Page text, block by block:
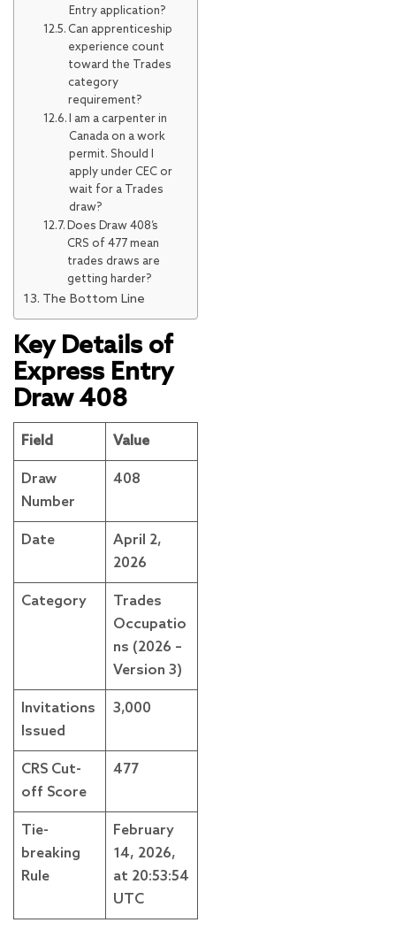
Entry application?
Can apprenticeship
experience count
toward the Trades
category
requirement?
I am a carpenter in
Canada on a work
permit. Should I
apply under CEC or
wait for a Trades
draw?
Does Draw 408’s
CRS of 477 mean
trades draws are
getting harder?
The Bottom Line
Key Details of
Express Entry
Draw 408
Field Value
Draw
Number
408
Date
April 2,
2026
Category
Trades
Occupatio
ns (2026 –
Version 3)
Invitations
Issued
3,000
CRS Cut-
off Score
477
Tie-
breaking
Rule
February
14, 2026,
at 20:53:54
UTC